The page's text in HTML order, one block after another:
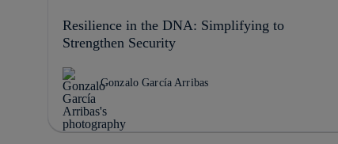
Resilience in the DNA: Simplifying to
Strengthen Security
Gonzalo García Arribas